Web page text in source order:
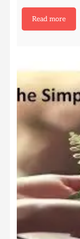
Read more